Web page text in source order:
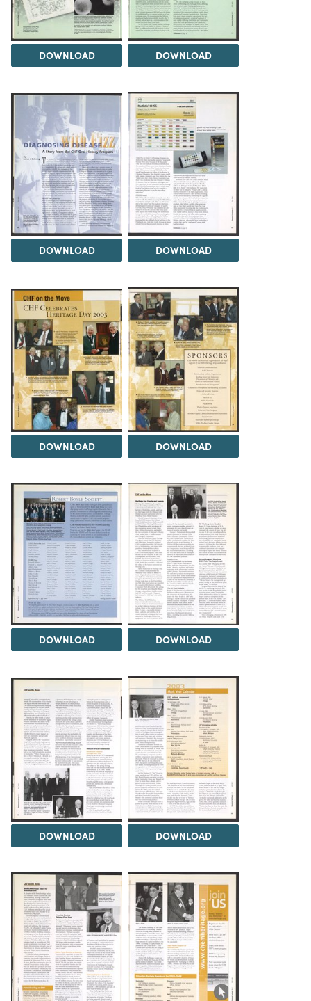
DOWNLOAD DOWNLOAD
DOWNLOAD DOWNLOAD
DOWNLOAD DOWNLOAD
DOWNLOAD DOWNLOAD
DOWNLOAD DOWNLOAD